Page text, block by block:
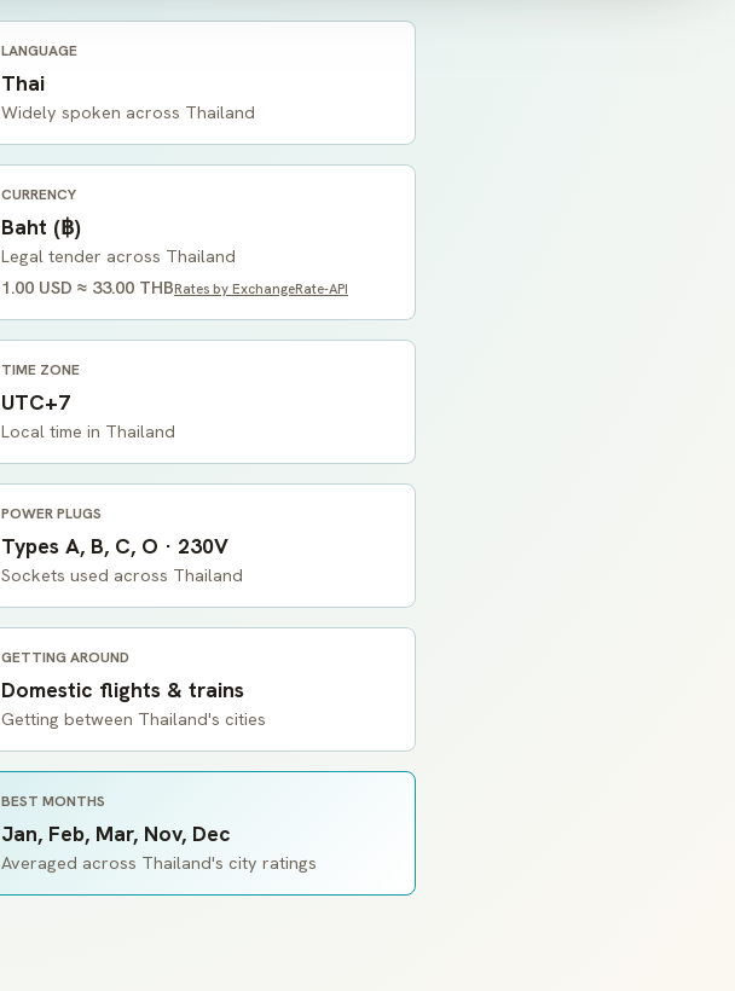
LANGUAGE
Thai
Widely spoken across Thailand
CURRENCY
Baht (฿)
Legal tender across Thailand
1.00 USD ≈ 33.00 THBRates by ExchangeRate-API
TIME ZONE
UTC+7
Local time in Thailand
POWER PLUGS
Types A, B, C, O · 230V
Sockets used across Thailand
GETTING AROUND
Domestic flights & trains
Getting between Thailand's cities
BEST MONTHS
Jan, Feb, Mar, Nov, Dec
Averaged across Thailand's city ratings